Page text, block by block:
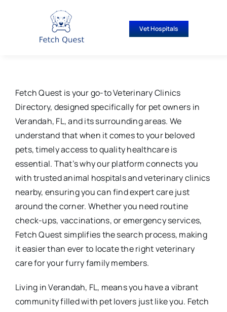
Vet Hospitals
Fetch Quest is your go-to Veterinary Clinics
Directory, designed specifically for pet owners in
Verandah, FL, and its surrounding areas. We
understand that when it comes to your beloved
pets, timely access to quality healthcare is
essential. That’s why our platform connects you
with trusted animal hospitals and veterinary clinics
nearby, ensuring you can find expert care just
around the corner. Whether you need routine
check-ups, vaccinations, or emergency services,
Fetch Quest simplifies the search process, making
it easier than ever to locate the right veterinary
care for your furry family members.
Living in Verandah, FL, means you have a vibrant
community filled with pet lovers just like you. Fetch